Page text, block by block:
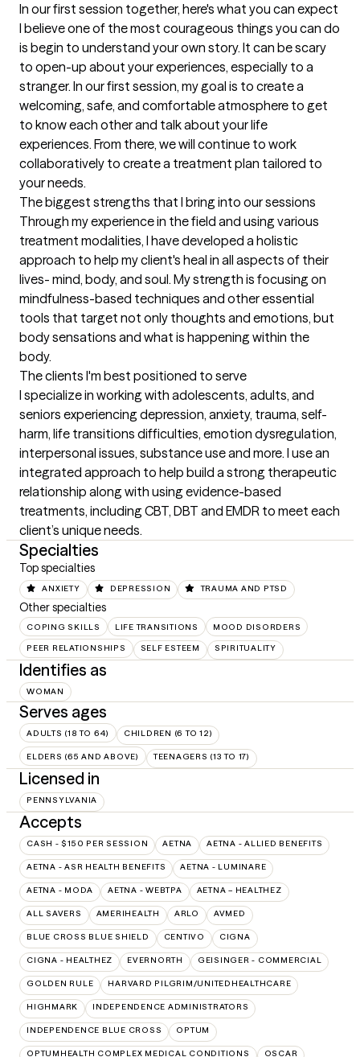
In our first session together, here's what you can expect
I believe one of the most courageous things you can do
is begin to understand your own story. It can be scary
to open-up about your experiences, especially to a
stranger. In our first session, my goal is to create a
welcoming, safe, and comfortable atmosphere to get
to know each other and talk about your life
experiences. From there, we will continue to work
collaboratively to create a treatment plan tailored to
your needs.
The biggest strengths that I bring into our sessions
Through my experience in the field and using various
treatment modalities, I have developed a holistic
approach to help my client's heal in all aspects of their
lives- mind, body, and soul. My strength is focusing on
mindfulness-based techniques and other essential
tools that target not only thoughts and emotions, but
body sensations and what is happening within the
body.
The clients I'm best positioned to serve
I specialize in working with adolescents, adults, and
seniors experiencing depression, anxiety, trauma, self-
harm, life transitions difficulties, emotion dysregulation,
interpersonal issues, substance use and more. I use an
integrated approach to help build a strong therapeutic
relationship along with using evidence-based
treatments, including CBT, DBT and EMDR to meet each
client’s unique needs.
Specialties
Top specialties
ANXIETY DEPRESSION TRAUMA AND PTSD
Other specialties
COPING SKILLS LIFE TRANSITIONS MOOD DISORDERS
PEER RELATIONSHIPS SELF ESTEEM SPIRITUALITY
Identifies as
WOMAN
Serves ages
ADULTS (18 TO 64) CHILDREN (6 TO 12)
ELDERS (65 AND ABOVE) TEENAGERS (13 TO 17)
Licensed in
PENNSYLVANIA
Accepts
CASH - $150 PER SESSION AETNA AETNA - ALLIED BENEFITS
AETNA - ASR HEALTH BENEFITS AETNA - LUMINARE
AETNA - MODA AETNA - WEBTPA AETNA – HEALTHEZ
ALL SAVERS AMERIHEALTH ARLO AVMED
BLUE CROSS BLUE SHIELD CENTIVO CIGNA
CIGNA - HEALTHEZ EVERNORTH GEISINGER - COMMERCIAL
GOLDEN RULE HARVARD PILGRIM/UNITEDHEALTHCARE
HIGHMARK INDEPENDENCE ADMINISTRATORS
INDEPENDENCE BLUE CROSS OPTUM
OPTUMHEALTH COMPLEX MEDICAL CONDITIONS OSCAR